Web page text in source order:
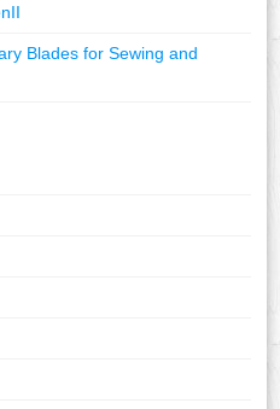
Blades for Sewing and